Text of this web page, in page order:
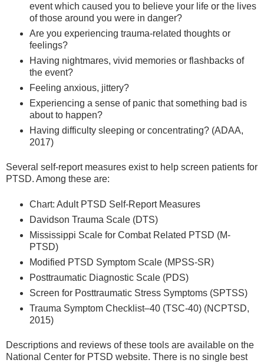
event which caused you to believe your life or the lives
of those around you were in danger?
Are you experiencing trauma-related thoughts or
feelings?
Having nightmares, vivid memories or flashbacks of
the event?
Feeling anxious, jittery?
Experiencing a sense of panic that something bad is
about to happen?
Having difficulty sleeping or concentrating? (ADAA,
2017)
Several self-report measures exist to help screen patients for
PTSD. Among these are:
Chart: Adult PTSD Self-Report Measures
Davidson Trauma Scale (DTS)
Mississippi Scale for Combat Related PTSD (M-
PTSD)
Modified PTSD Symptom Scale (MPSS-SR)
Posttraumatic Diagnostic Scale (PDS)
Screen for Posttraumatic Stress Symptoms (SPTSS)
Trauma Symptom Checklist–40 (TSC-40) (NCPTSD,
2015)
Descriptions and reviews of these tools are available on the
National Center for PTSD website. There is no single best